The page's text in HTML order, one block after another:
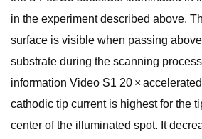
in the experiment described above.
surface is visible when passing
substrate during the scanning
information Video S1 20 ×
cathodic tip current is highest for the
center of the illuminated spot. It